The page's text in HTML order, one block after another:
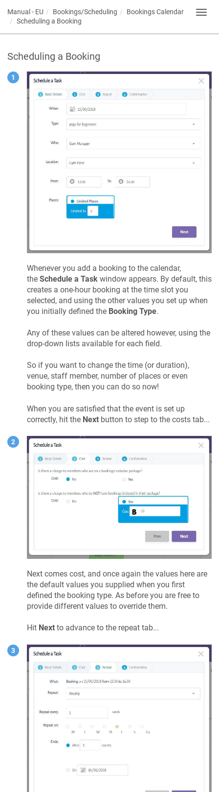
Manual - EU Bookings/Scheduling
Bookings Calendar
Scheduling a Booking
Scheduling a Booking
Whenever you add a booking to the calendar,
the Schedule a Task window appears. By default, this
creates a one-hour booking at the time slot you
selected, and using the other values you set up when
you initially defined the Booking Type.
Any of these values can be altered however, using the
drop-down lists available for each field.
So if you want to change the time (or duration),
venue, staff member, number of places or even
booking type, then you can do so now!
When you are satisfied that the event is set up
correctly, hit the Next button to step to the costs tab...
Next comes cost, and once again the values here are
the default values you supplied when you first
defined the booking type. As before you are free to
provide different values to override them.
Hit Next to advance to the repeat tab...